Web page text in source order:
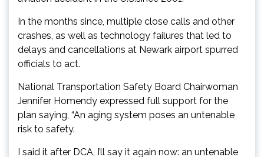
In the months since, multiple close calls and other
crashes, as well as technology failures that led to
delays and cancellations at Newark airport spurred
officials to act.
National Transportation Safety Board Chairwoman
Jennifer Homendy expressed full support for the
plan saying, “An aging system poses an untenable
risk to safety.
I said it after DCA, I’ll say it again now: an untenable